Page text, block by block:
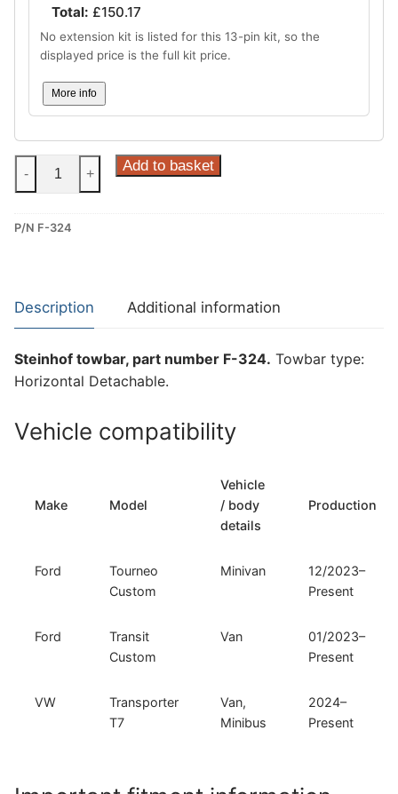
Total: £150.17
No extension kit is listed for this 13-pin kit, so the
displayed price is the full kit price.
More info
Steinhof
Towbar
Tourneo
Custom,
Transit
Custom
VW
- + Add to basket
P/N F-324
Description Additional information
Steinhof towbar, part number F-324. Towbar type:
Horizontal Detachable.
Vehicle compatibility
Make Model
Vehicle
/ body
details
Production
Ford
Tourneo
Custom
Minivan
12/2023–
Present
Ford
Transit
Custom
Van
01/2023–
Present
VW
Transporter
T7
Van,
Minibus
2024–
Present